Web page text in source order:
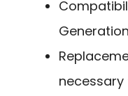
Generation
necessary